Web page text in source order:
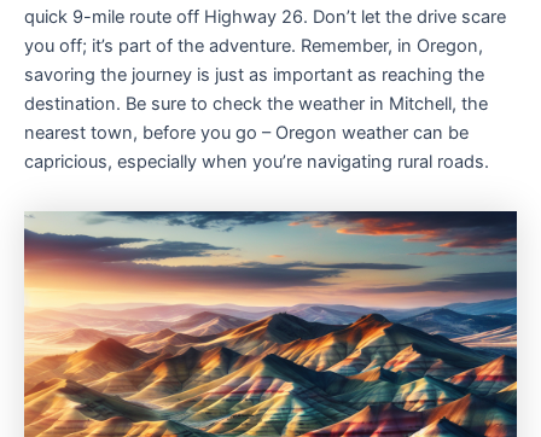
quick 9-mile route off Highway 26. Don’t let the drive scare
you off; it’s part of the adventure. Remember, in Oregon,
savoring the journey is just as important as reaching the
destination. Be sure to check the weather in Mitchell, the
nearest town, before you go – Oregon weather can be
capricious, especially when you’re navigating rural roads.